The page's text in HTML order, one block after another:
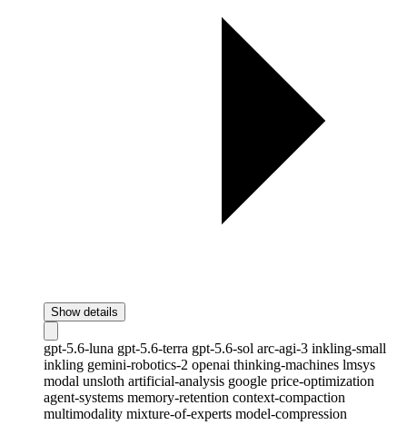
Show details
gpt-5.6-luna gpt-5.6-terra gpt-5.6-sol arc-agi-3 inkling-small
inkling gemini-robotics-2 openai thinking-machines lmsys
modal unsloth artificial-analysis google price-optimization
agent-systems memory-retention context-compaction
multimodality mixture-of-experts model-compression